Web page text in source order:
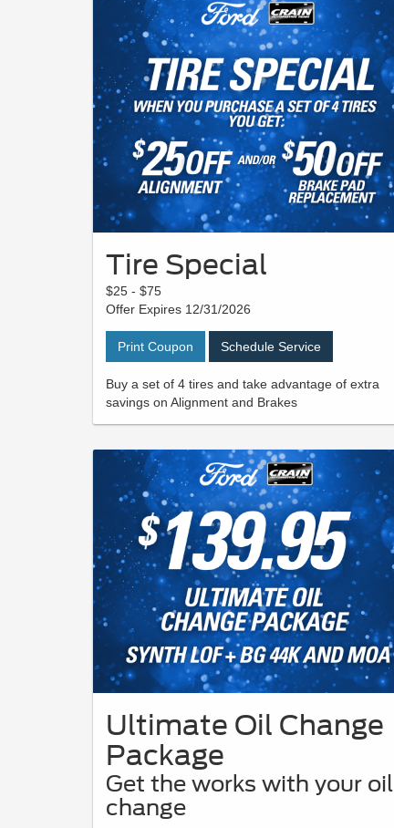
Tire Special
$25 - $75
Offer Expires 12/31/2026
Print Coupon Schedule Service
Buy a set of 4 tires and take advantage of extra
savings on Alignment and Brakes
Ultimate Oil Change
Package
Get the works with your oil
change